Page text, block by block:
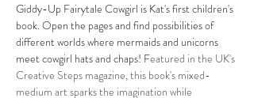
Giddy-Up Fairytale Cowgirl is Kat's first children's
book. Open the pages and find possibilities of
different worlds where mermaids and unicorns
meet cowgirl hats and chaps! Featured in the UK's
Creative Steps magazine, this book's mixed-
medium art sparks the imagination while